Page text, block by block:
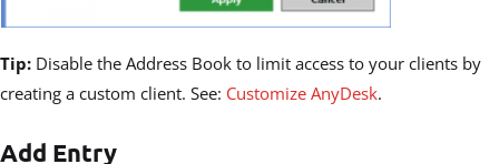
Tip: Disable the Address Book to limit access to your clients by
creating a custom client. See: Customize AnyDesk.
Add Entry